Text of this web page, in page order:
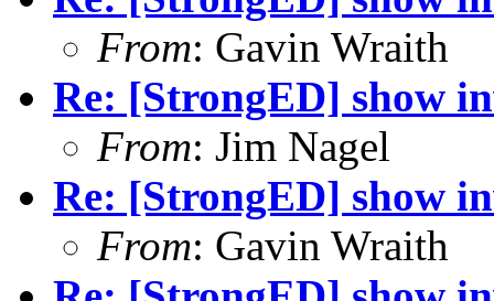
From: Gavin Wraith
Re: [StrongED] show
From: Jim Nagel
Re: [StrongED] show
From: Gavin Wraith